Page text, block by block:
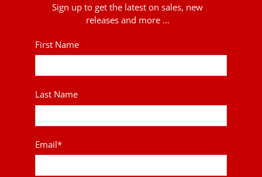
Sign up to get the latest on sales, new
releases and more …
First Name
Last Name
Email*